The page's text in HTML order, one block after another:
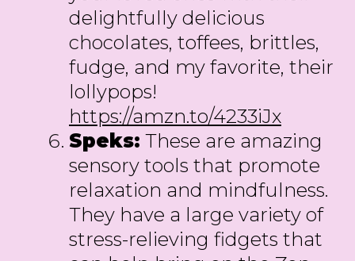
delightfully delicious
chocolates, toffees, brittles,
fudge, and my favorite, their
lollypops!
https://amzn.to/4233iJx
Speks: These are amazing
sensory tools that promote
relaxation and mindfulness.
They have a large variety of
stress-relieving fidgets that